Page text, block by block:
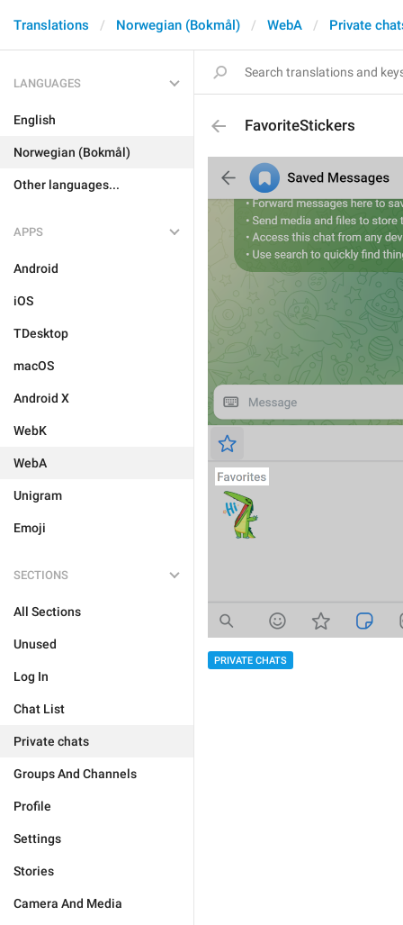
Translations Norwegian (Bokmål) WebA Private
LANGUAGES
English
Norwegian (Bokmål)
Other languages...
APPS
Android
iOS
TDesktop
macOS
Android X
WebK
WebA
Unigram
Emoji
SECTIONS
All Sections
Unused
Log In
Chat List
Private chats
Groups And Channels
Profile
Settings
Stories
Camera And Media
FavoriteStickers
PRIVATE CHATS